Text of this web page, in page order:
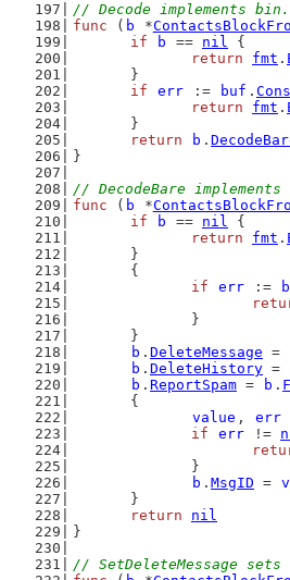
// Decode implements
func ( b *
if
b == nil {
return
fmt .
	}
if
err := buf .
return
fmt .
	}
return
b .
}
// DecodeBare implements
func ( b *
if
b == nil {
return
fmt .
	}
	{
if
err := b
		}
	}
b . DeleteMessage =
b . DeleteHistory =
b . ReportSpam = b .
	{
value , err
if
err !=
		}
b . MsgID =
	}
return
nil
}
// SetDeleteMessage